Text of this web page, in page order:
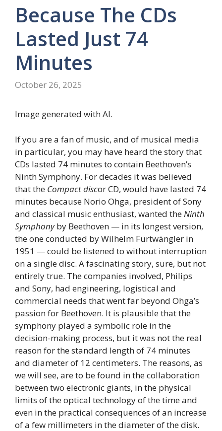
Because The CDs
Lasted Just 74
Minutes
October 26, 2025
Image generated with AI.
If you are a fan of music, and of musical media
in particular, you may have heard the story that
CDs lasted 74 minutes to contain Beethoven’s
Ninth Symphony. For decades it was believed
that the Compact discor CD, would have lasted 74
minutes because Norio Ohga, president of Sony
and classical music enthusiast, wanted theNinth
Symphonyby Beethoven — in its longest version,
the one conducted by Wilhelm Furtwängler in
1951 — could be listened to without interruption
on a single disc. A fascinating story, sure, but not
entirely true. The companies involved, Philips
and Sony, had engineering, logistical and
commercial needs that went far beyond Ohga’s
passion for Beethoven. It is plausible that the
symphony played a symbolic role in the
decision-making process, but it was not the real
reason for the standard length of 74 minutes
and diameter of 12 centimeters. The reasons, as
we will see, are to be found in the collaboration
between two electronic giants, in the physical
limits of the optical technology of the time and
even in the practical consequences of an increase
of a few millimeters in the diameter of the disk.